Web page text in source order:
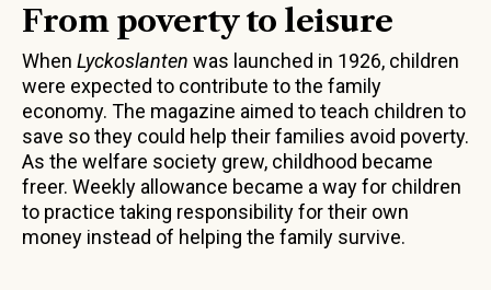
From poverty to leisure
When Lyckoslanten was launched in 1926, children
were expected to contribute to the family
economy. The magazine aimed to teach children to
save so they could help their families avoid poverty.
As the welfare society grew, childhood became
freer. Weekly allowance became a way for children
to practice taking responsibility for their own
money instead of helping the family survive.